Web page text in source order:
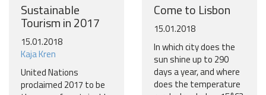
Sustainable
Tourism in 2017
15.01.2018
Kaja Kren
United Nations
proclaimed 2017 to be
Come to Lisbon
15.01.2018
In which city does the
sun shine up to 290
days a year, and where
does the temperature